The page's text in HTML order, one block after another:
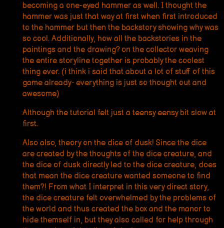
becoming a one-eyed hammer as well. I thought the
hammer was just that way at first when first introduced
to the hammer but then the backstory showing why was
so cool. Additionally, how all the backstories in the
paintings and the drawing? on the collector weaving
the entire storyline together is probably the coolest
thing ever. (i think i said that about a lot of stuff of this
game already- everything is just so thought out and
awesome)
Although the tutorial felt just a teensy eensy bit slow at
first.
Also also, theory on the dice of dusk! Since the dice
are created by the thoughts of the dice creature, and
the dice of dusk directly led to the dice creature, does
that mean the dice creature wanted someone to find
them?! From what I interpret in this very direct story,
the dice creature felt overwhelmed by the problems of
the world and thus created the box and the manor to
hide themself in, but they also called for help through